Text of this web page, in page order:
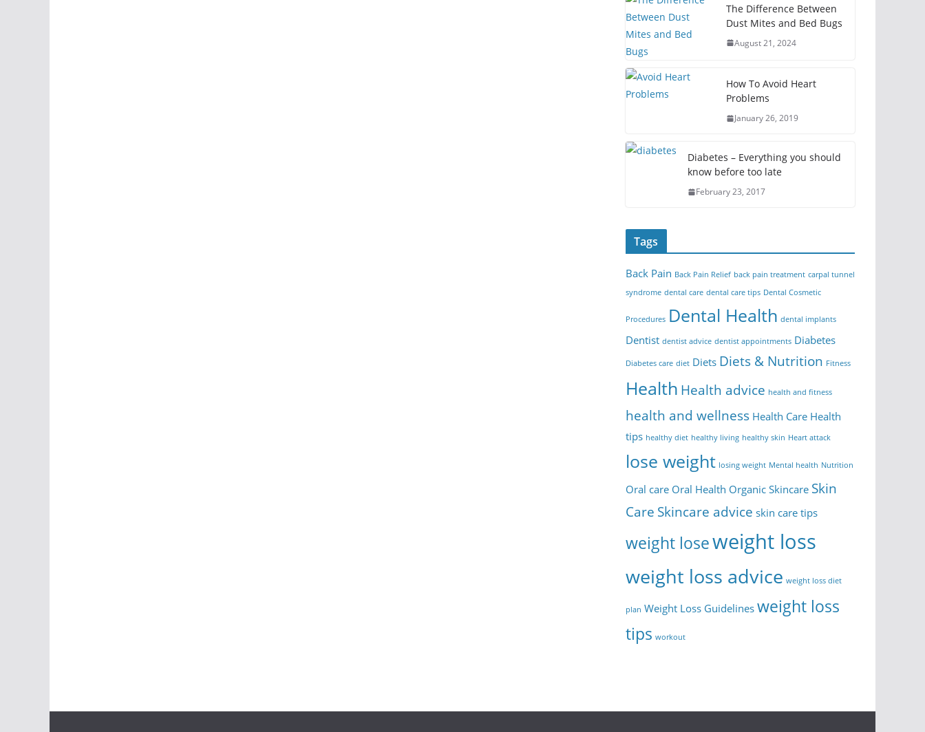
The Difference Between
Dust Mites and Bed Bugs
August 21, 2024
How To Avoid Heart
Problems
January 26, 2019
Diabetes – Everything you should
know before too late
February 23, 2017
Tags
Back Pain Back Pain Relief back pain treatment carpal tunnel
syndrome dental care dental care tips Dental Cosmetic
Procedures Dental Health dental implants
Dentist dentist advice dentist appointments Diabetes
Diabetes care diet Diets Diets & Nutrition Fitness
Health Health advice health and fitness
health and wellness Health Care Health
tips healthy diet healthy living healthy skin Heart attack
lose weight losing weight Mental health Nutrition
Oral care Oral Health Organic Skincare Skin
Care Skincare advice skin care tips
weight loseweight loss
weight loss advice weight loss diet
plan Weight Loss Guidelinesweight loss
tips workout